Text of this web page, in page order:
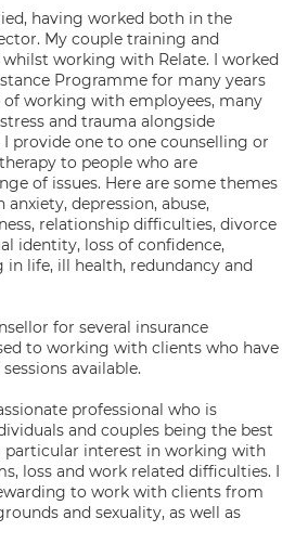
having worked both in the
My couple training and
working with Relate. I worked
Programme for many years
of working with employees, many
and trauma alongside
provide one to one counselling or
to people who are
of issues. Here are some themes
depression, abuse,
relationship difficulties, divorce
identity, loss of confidence,
life, ill health, redundancy and
for several insurance
to working with clients who have
available.
professional who is
and couples being the best
particular interest in working with
loss and work related difficulties. I
to work with clients from
and sexuality, as well as